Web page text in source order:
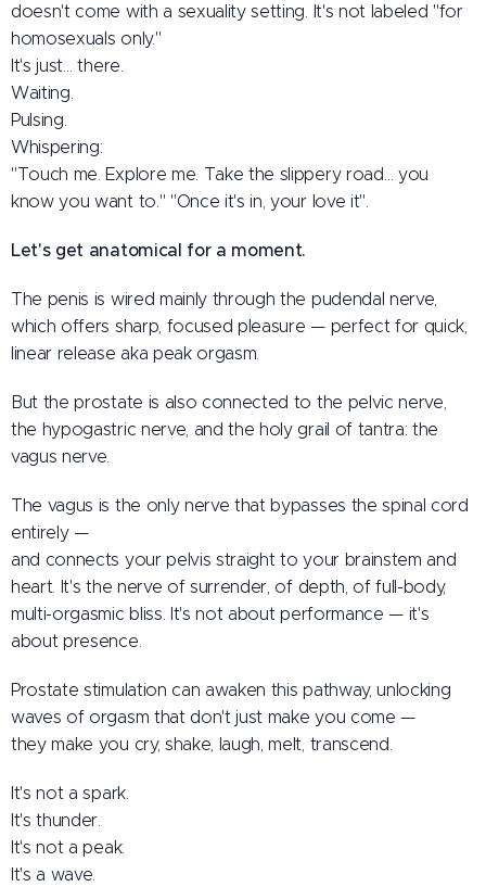
doesn't come with a sexuality setting. It's not labeled "for
homosexuals only."
It's just… there.
Waiting.
Pulsing.
Whispering:
"Touch me. Explore me. Take the slippery road… you
know you want to." "Once it's in, your love it".
Let's get anatomical for a moment.
The penis is wired mainly through the pudendal nerve,
which offers sharp, focused pleasure — perfect for quick,
linear release aka peak orgasm.
But the prostate is also connected to the pelvic nerve,
the hypogastric nerve, and the holy grail of tantra: the
vagus nerve.
The vagus is the only nerve that bypasses the spinal cord
entirely —
and connects your pelvis straight to your brainstem and
heart. It's the nerve of surrender, of depth, of full-body,
multi-orgasmic bliss. It's not about performance — it's
about presence.
Prostate stimulation can awaken this pathway, unlocking
waves of orgasm that don't just make you come —
they make you cry, shake, laugh, melt, transcend.
It's not a spark.
It's thunder.
It's not a peak.
It's a wave.